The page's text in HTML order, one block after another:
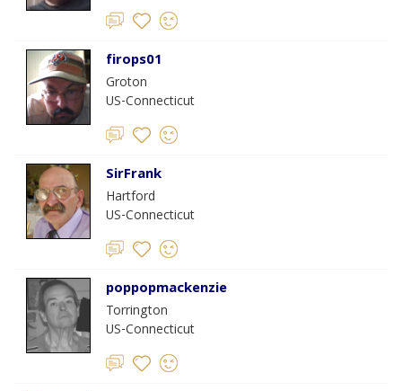
firops01
Groton
US-Connecticut
SirFrank
Hartford
US-Connecticut
poppopmackenzie
Torrington
US-Connecticut